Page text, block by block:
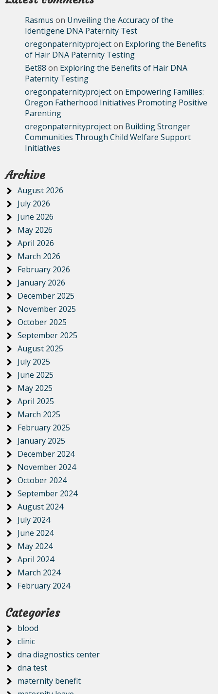
Rasmus on Unveiling the Accuracy of the
Identigene DNA Paternity Test
oregonpaternityprojecton Exploring the Benefits
of Hair DNA Paternity Testing
Bet88 on Exploring the Benefits of Hair DNA
Paternity Testing
oregonpaternityprojecton Empowering Families:
Oregon Fatherhood Initiatives Promoting Positive
Parenting
oregonpaternityprojecton Building Stronger
Communities Through Child Welfare Support
Initiatives
Archive
August 2026
July 2026
June 2026
May 2026
April 2026
March 2026
February 2026
January 2026
December 2025
November 2025
October 2025
September 2025
August 2025
July 2025
June 2025
May 2025
April 2025
March 2025
February 2025
January 2025
December 2024
November 2024
October 2024
September 2024
August 2024
July 2024
June 2024
May 2024
April 2024
March 2024
February 2024
Categories
blood
clinic
dna diagnostics center
dna test
maternity benefit